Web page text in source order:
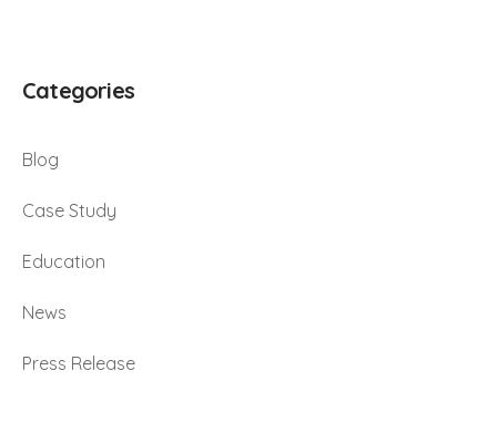
Categories
Blog
Case Study
Education
News
Press Release